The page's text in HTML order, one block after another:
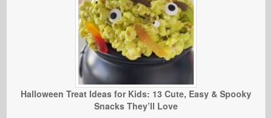
Halloween Treat Ideas for Kids: 13 Cute, Easy & Spooky
Snacks They’ll Love